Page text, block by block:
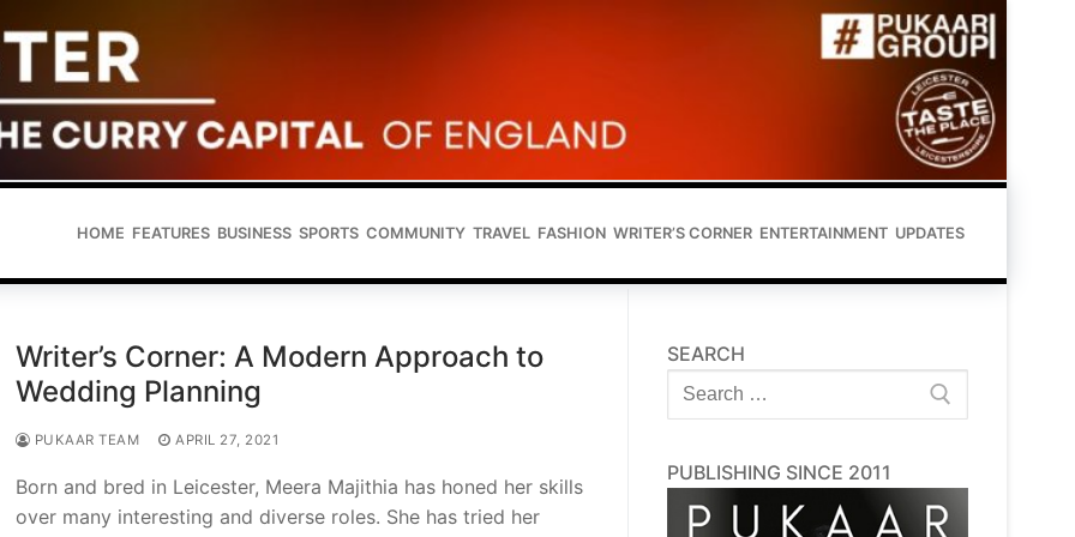
HOME FEATURES BUSINESS SPORTS COMMUNITY TRAVEL FASHION WRITER’S CORNER ENTERTAINMENT UPDATES
Writer’s Corner: A Modern Approach to
Wedding Planning
PUKAAR TEAM APRIL 27, 2021
Born and bred in Leicester, Meera Majithia has honed her skills
over many interesting and diverse roles. She has tried her
SEARCH
Search
for:
PUBLISHING SINCE 2011